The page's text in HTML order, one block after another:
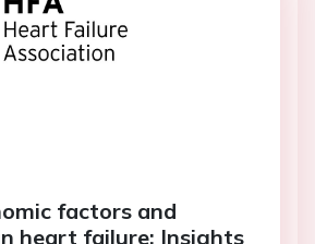
factors and
heart failure: Insights